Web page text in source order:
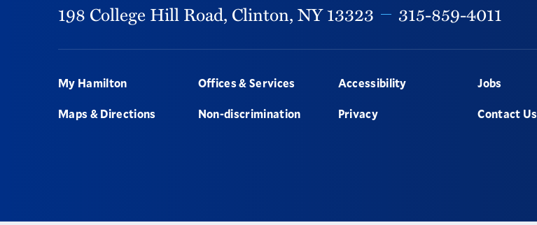
198 College Hill Road, Clinton,NY13323 315-859-4011
Footer
My Hamilton
Maps & Directions
Offices & Services
Non-discrimination
Accessibility
Privacy
Jobs
Contact Us